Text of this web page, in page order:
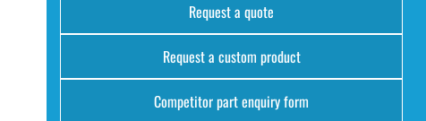
Request a quote
Request a custom product
Competitor part enquiry form